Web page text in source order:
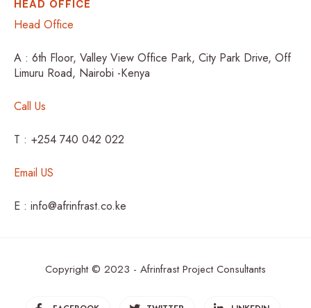
HEAD OFFICE
Head Office
A : 6th Floor, Valley View Office Park, City Park Drive, Off
Limuru Road, Nairobi -Kenya
Call Us
T : +254 740 042 022
Email US
E : info@afrinfrast.co.ke
Copyright © 2023 - Afrinfrast Project Consultants